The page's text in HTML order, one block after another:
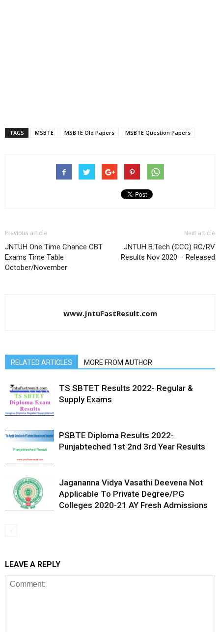
TAGS MSBTE MSBTE Old Papers MSBTE Question Papers
Previous article
JNTUH One Time Chance CBT
Exams Time Table
October/November
Next article
JNTUH B.Tech (CCC) RC/RV
Results Nov 2020 – Released
www.JntuFastResult.com
RELATED ARTICLES MORE FROM AUTHOR
TS SBTET Results 2022- Regular &
Supply Exams
PSBTE Diploma Results 2022-
Punjabteched 1st 2nd 3rd Year Results
Jagananna Vidya Vasathi Deevena Not
Applicable To Private Degree/PG
Colleges 2020-21 AY Fresh Admissions
LEAVE A REPLY